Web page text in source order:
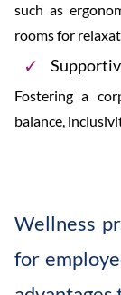
such as
rooms for
Fostering a
balance,
Wellness
for